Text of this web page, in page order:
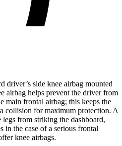
driver’s side knee airbag mounted
airbag helps prevent the driver from
main frontal airbag; this keeps the
collision for maximum protection. A
legs from striking the dashboard,
in the case of a serious frontal
knee airbags.